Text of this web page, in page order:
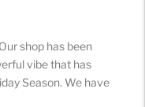
shop has been
vibe that has
Season. We have